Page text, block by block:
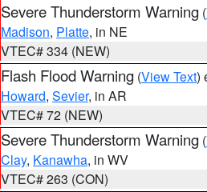
Severe Thunderstorm Warning (
Madison, Platte, in NE
VTEC# 334 (NEW)
Flash Flood Warning (View Text)
Howard, Sevier, in AR
VTEC# 72 (NEW)
Severe Thunderstorm Warning (
Clay, Kanawha, in WV
VTEC# 263 (CON)